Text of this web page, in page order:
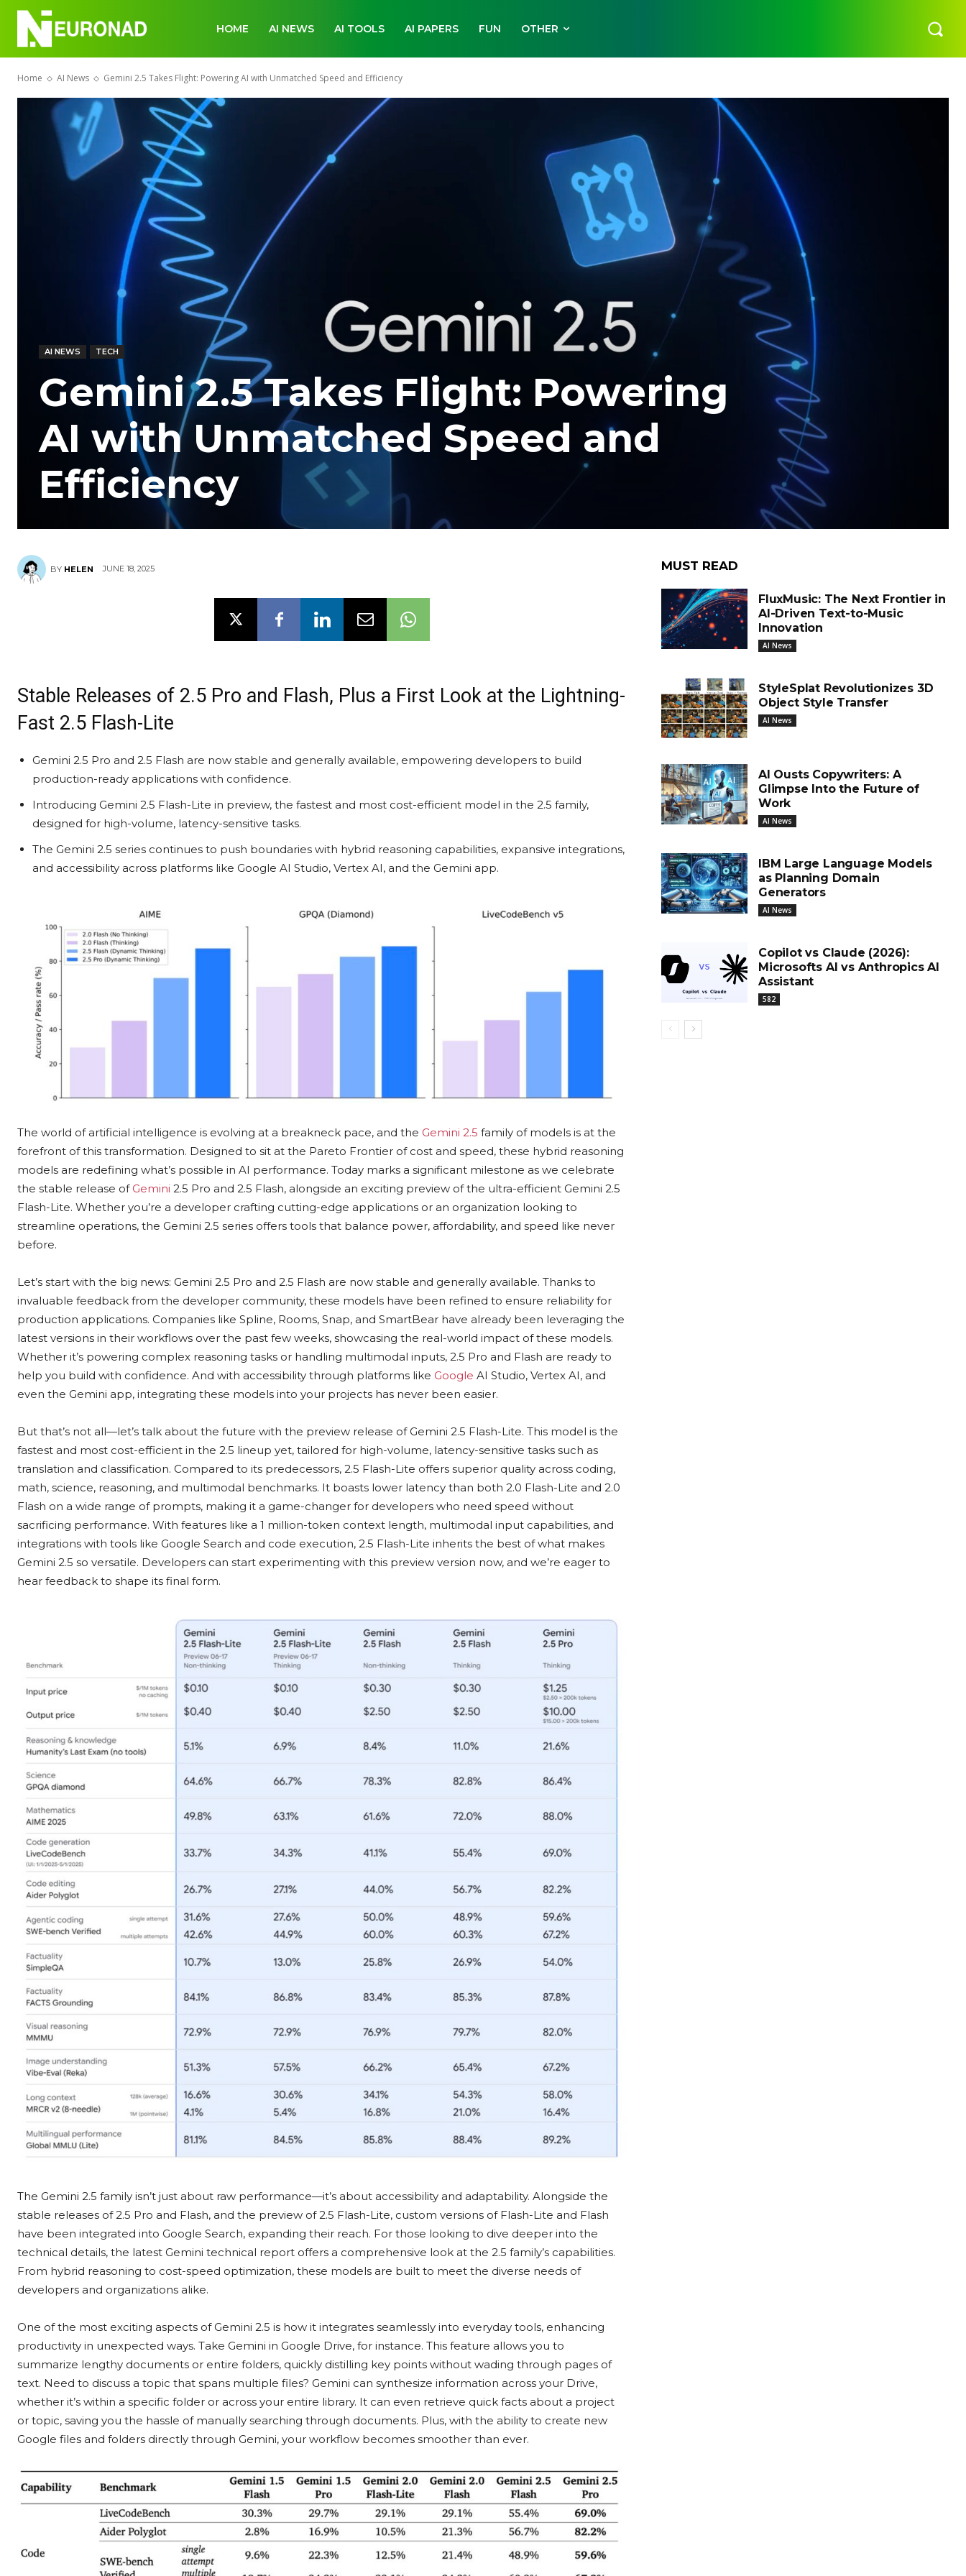
HOME AI NEWS AI TOOLS AI PAPERS FUN OTHER
Home AI News Gemini 2.5 Takes Flight: Powering AI with Unmatched Speed and Efficiency
AI NEWS TECH
Gemini 2.5 Takes Flight: Powering
AI with Unmatched Speed and
Efficiency
BY HELEN JUNE 18, 2025
Stable Releases of 2.5 Pro and Flash, Plus a First Look at the Lightning-
Fast 2.5 Flash-Lite
Gemini 2.5 Pro and 2.5 Flash are now stable and generally available, empowering developers to build
production-ready applications with confidence.
Introducing Gemini 2.5 Flash-Lite in preview, the fastest and most cost-efficient model in the 2.5 family,
designed for high-volume, latency-sensitive tasks.
The Gemini 2.5 series continues to push boundaries with hybrid reasoning capabilities, expansive integrations,
and accessibility across platforms like Google AI Studio, Vertex AI, and the Gemini app.
The world of artificial intelligence is evolving at a breakneck pace, and the Gemini 2.5 family of models is at the
forefront of this transformation. Designed to sit at the Pareto Frontier of cost and speed, these hybrid reasoning
models are redefining what’s possible in AI performance. Today marks a significant milestone as we celebrate
the stable release of Gemini 2.5 Pro and 2.5 Flash, alongside an exciting preview of the ultra-efficient Gemini 2.5
Flash-Lite. Whether you’re a developer crafting cutting-edge applications or an organization looking to
streamline operations, the Gemini 2.5 series offers tools that balance power, affordability, and speed like never
before.
Let’s start with the big news: Gemini 2.5 Pro and 2.5 Flash are now stable and generally available. Thanks to
invaluable feedback from the developer community, these models have been refined to ensure reliability for
production applications. Companies like Spline, Rooms, Snap, and SmartBear have already been leveraging the
latest versions in their workflows over the past few weeks, showcasing the real-world impact of these models.
Whether it’s powering complex reasoning tasks or handling multimodal inputs, 2.5 Pro and Flash are ready to
help you build with confidence. And with accessibility through platforms like Google AI Studio, Vertex AI, and
even the Gemini app, integrating these models into your projects has never been easier.
But that’s not all—let’s talk about the future with the preview release of Gemini 2.5 Flash-Lite. This model is the
fastest and most cost-efficient in the 2.5 lineup yet, tailored for high-volume, latency-sensitive tasks such as
translation and classification. Compared to its predecessors, 2.5 Flash-Lite offers superior quality across coding,
math, science, reasoning, and multimodal benchmarks. It boasts lower latency than both 2.0 Flash-Lite and 2.0
Flash on a wide range of prompts, making it a game-changer for developers who need speed without
sacrificing performance. With features like a 1 million-token context length, multimodal input capabilities, and
integrations with tools like Google Search and code execution, 2.5 Flash-Lite inherits the best of what makes
Gemini 2.5 so versatile. Developers can start experimenting with this preview version now, and we’re eager to
hear feedback to shape its final form.
The Gemini 2.5 family isn’t just about raw performance—it’s about accessibility and adaptability. Alongside the
stable releases of 2.5 Pro and Flash, and the preview of 2.5 Flash-Lite, custom versions of Flash-Lite and Flash
have been integrated into Google Search, expanding their reach. For those looking to dive deeper into the
technical details, the latest Gemini technical report offers a comprehensive look at the 2.5 family’s capabilities.
From hybrid reasoning to cost-speed optimization, these models are built to meet the diverse needs of
developers and organizations alike.
One of the most exciting aspects of Gemini 2.5 is how it integrates seamlessly into everyday tools, enhancing
productivity in unexpected ways. Take Gemini in Google Drive, for instance. This feature allows you to
summarize lengthy documents or entire folders, quickly distilling key points without wading through pages of
text. Need to discuss a topic that spans multiple files? Gemini can synthesize information across your Drive,
whether it’s within a specific folder or across your entire library. It can even retrieve quick facts about a project
or topic, saving you the hassle of manually searching through documents. Plus, with the ability to create new
Google files and folders directly through Gemini, your workflow becomes smoother than ever.
MUST READ
FluxMusic: The Next Frontier in
AI-Driven Text-to-Music
Innovation
AI News
StyleSplat Revolutionizes 3D
Object Style Transfer
AI News
AI Ousts Copywriters: A
Glimpse Into the Future of
Work
AI News
IBM Large Language Models
as Planning Domain
Generators
AI News
Copilot vs Claude (2026):
Microsofts AI vs Anthropics AI
Assistant
582